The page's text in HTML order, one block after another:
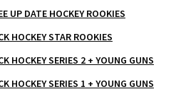
UP DATE HOCKEY ROOKIES
HOCKEY STAR ROOKIES
HOCKEY SERIES 2 + YOUNG GUNS
HOCKEY SERIES 1 + YOUNG GUNS